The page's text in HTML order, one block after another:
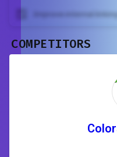
Improve internal
rewrite
tailored to your
COMPETITORS